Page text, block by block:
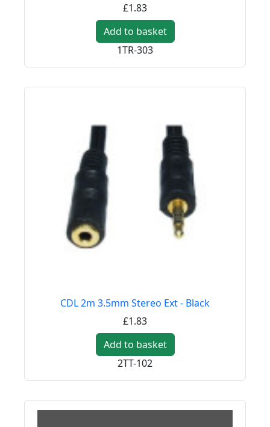
£1.83
Add to basket
1TR-303
CDL 2m 3.5mm Stereo Ext - Black
£1.83
Add to basket
2TT-102